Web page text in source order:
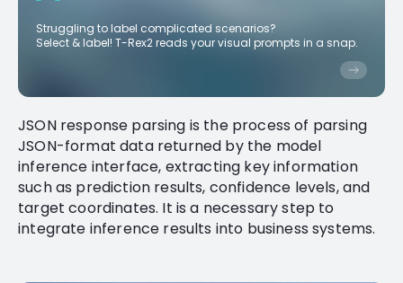
Struggling to label complicated scenarios?
Select & label! T-Rex2 reads your visual prompts in a snap.
JSON response parsing is the process of parsing
JSON-format data returned by the model
inference interface, extracting key information
such as prediction results, confidence levels, and
target coordinates. It is a necessary step to
integrate inference results into business systems.